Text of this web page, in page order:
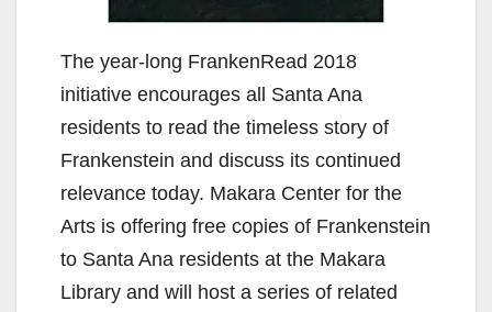
The year-long FrankenRead 2018
initiative encourages all Santa Ana
residents to read the timeless story of
Frankenstein and discuss its continued
relevance today. Makara Center for the
Arts is offering free copies of Frankenstein
to Santa Ana residents at the Makara
Library and will host a series of related